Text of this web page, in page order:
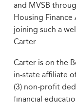
and MVSB
Housing Finance
joining such a
Carter.
Carter is on the
in-state affiliate
(3) non-profit
financial